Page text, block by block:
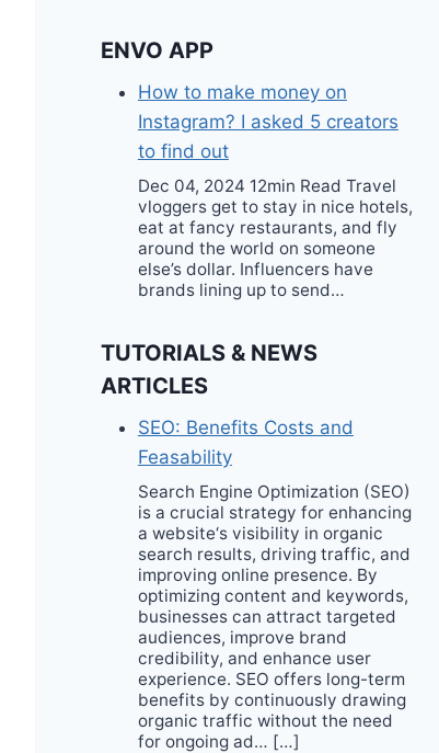
ENVO APP
How to make money on
Instagram? I asked 5 creators
to find out
Dec 04, 2024 12min Read Travel
vloggers get to stay in nice hotels,
eat at fancy restaurants, and fly
around the world on someone
else’s dollar. Influencers have
brands lining up to send…
TUTORIALS & NEWS
ARTICLES
SEO: Benefits Costs and
Feasability
Search Engine Optimization (SEO)
is a crucial strategy for enhancing
a website‘s visibility in organic
search results, driving traffic, and
improving online presence. By
optimizing content and keywords,
businesses can attract targeted
audiences, improve brand
credibility, and enhance user
experience. SEO offers long-term
benefits by continuously drawing
organic traffic without the need
for ongoing ad… […]